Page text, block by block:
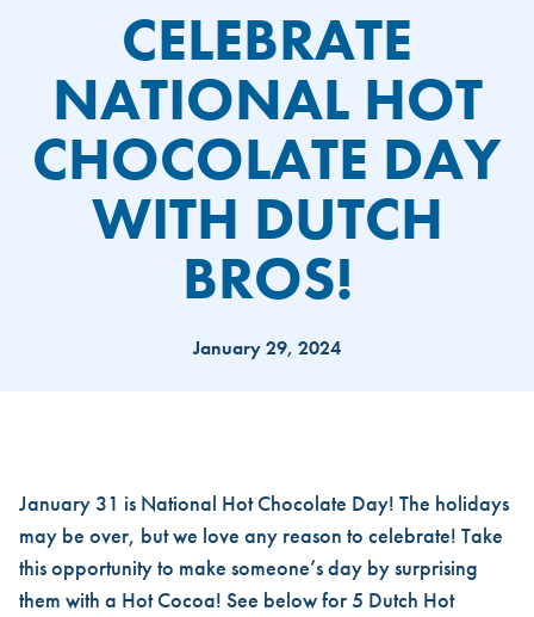
CELEBRATE
NATIONAL HOT
CHOCOLATE DAY
WITH DUTCH
BROS!
January 29, 2024
CELEBRATE NATIONAL HOT
January 31 is National Hot Chocolate Day! The holidays
may be over, but we love any reason to celebrate! Take
this opportunity to make someone’s day by surprising
them with a Hot Cocoa! See below for 5 Dutch Hot